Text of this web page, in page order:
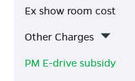
Ex show room cost
Other Charges
PM E-drive subsidy